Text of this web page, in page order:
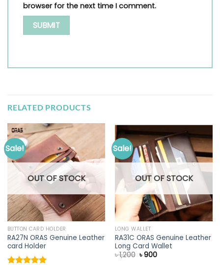
browser for the next time I comment.
RELATED PRODUCTS
Sale!
OUT OF STOCK
BUTTON CARD HOLDER
RA27N ORAS Genuine Leather
card Holder
Sale!
OUT OF STOCK
LONG WALLET
RA31C ORAS Genuine Leather
Long Card Wallet
৳1,200 Original
৳900Current